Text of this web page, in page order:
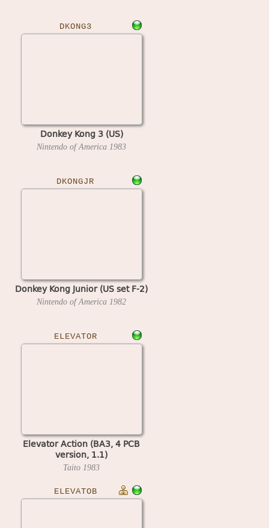
DKONG3
Donkey Kong 3 (US)
Nintendo of America 1983
DKONGJR
Donkey Kong Junior (US set F-2)
Nintendo of America 1982
ELEVATOR
Elevator Action (BA3, 4 PCB
version, 1.1)
Taito 1983
ELEVATOB